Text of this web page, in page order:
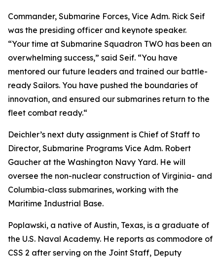
Commander, Submarine Forces, Vice Adm. Rick Seif
was the presiding officer and keynote speaker.
“Your time at Submarine Squadron TWO has been an
overwhelming success,” said Seif. “You have
mentored our future leaders and trained our battle-
ready Sailors. You have pushed the boundaries of
innovation, and ensured our submarines return to the
fleet combat ready.“
Deichler’s next duty assignment is Chief of Staff to
Director, Submarine Programs Vice Adm. Robert
Gaucher at the Washington Navy Yard. He will
oversee the non-nuclear construction of Virginia- and
Columbia-class submarines, working with the
Maritime Industrial Base.
Poplawski, a native of Austin, Texas, is a graduate of
the U.S. Naval Academy. He reports as commodore of
CSS 2 after serving on the Joint Staff, Deputy